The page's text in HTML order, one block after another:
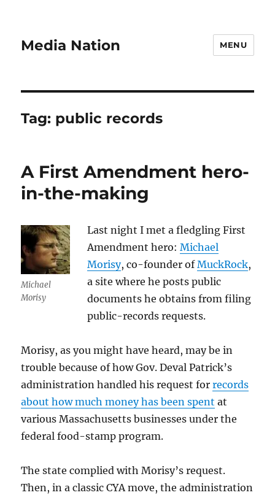
Media Nation MENU
Tag: public records
A First Amendment hero-
in-the-making
Michael
Morisy
Last night I met a fledgling First
Amendment hero:Michael
Morisy, co-founder ofMuckRock,
a site where he posts public
documents he obtains from filing
public-records requests.
Morisy, as you might have heard, may be in
trouble because of how Gov. Deval Patrick’s
administration handled his request forrecords
about how much money has been spent at
various Massachusetts businesses under the
federal food-stamp program.
The state complied with Morisy’s request.
Then, in a classic CYA move, the administration